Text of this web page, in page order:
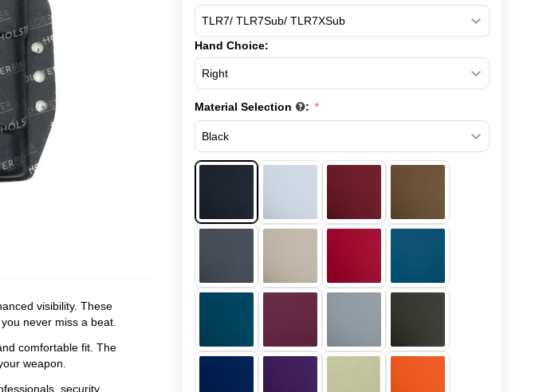
Hand Choice:
Material Selection :
visibility. These
never miss a beat.
comfortable fit. The
weapon.
security